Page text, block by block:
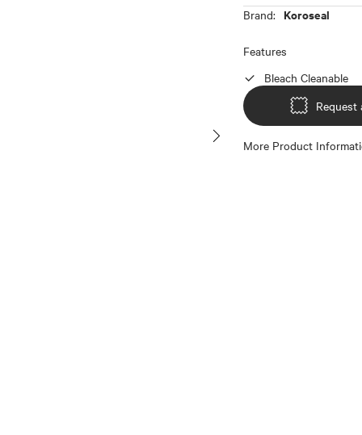
Brand: Koroseal
Features
Bleach Cleanable
Request
More Product